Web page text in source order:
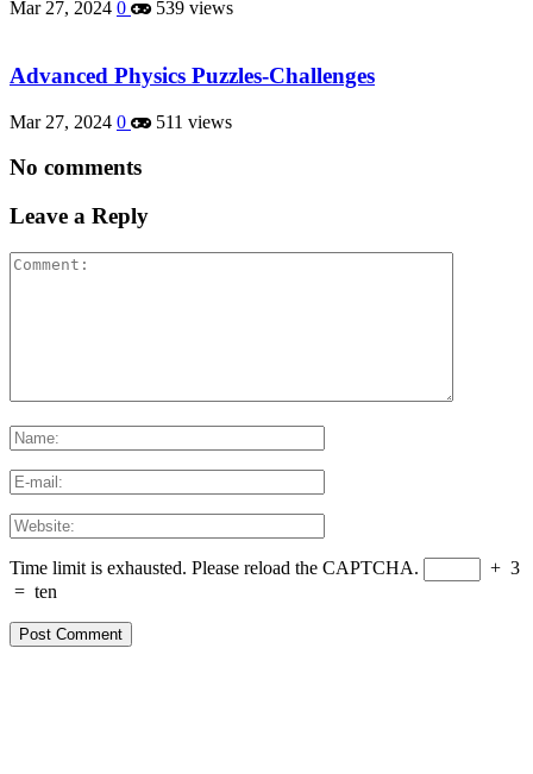
Mar 27, 2024 0 539 views
Advanced Physics Puzzles-Challenges
Mar 27, 2024 0 511 views
No comments
Leave a Reply
Time limit is exhausted. Please reload the CAPTCHA. + 3
= ten